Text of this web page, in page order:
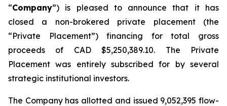
“Company”) is pleased to announce that it has
closed a non-brokered private placement (the
“Private Placement”) financing for total gross
proceeds of CAD $5,250,389.10. The Private
Placement was entirely subscribed for by several
strategic institutional investors.
The Company has allotted and issued 9,052,395 flow-